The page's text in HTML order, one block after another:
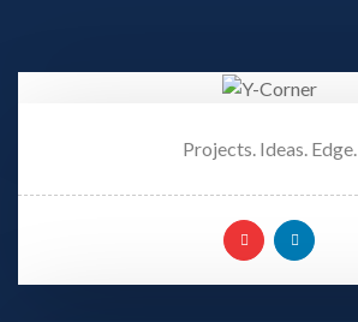
Projects. Ideas. Edge.